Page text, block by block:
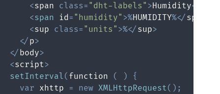
<span class= "dht-labels" >Humidity<
<span id= "humidity" >%HUMIDITY%</ span
<sup class= "units" >%</ sup>
</ p>
</ body>
<script>
setInterval ( function ( )
{
var xhttp = new XMLHttpRequest( ) ;